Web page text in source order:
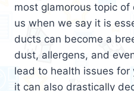
most glamorous topic
us when we say it is
ducts can become a
dust, allergens, and
lead to health issues
it can also drastically